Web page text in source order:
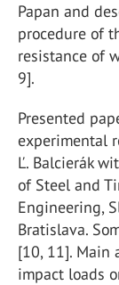
Papan and
procedure of
resistance of
9].
Presented
experimental
Ľ. Balcierák
of Steel and
Engineering,
Bratislava.
[10, 11]. Main
impact loads